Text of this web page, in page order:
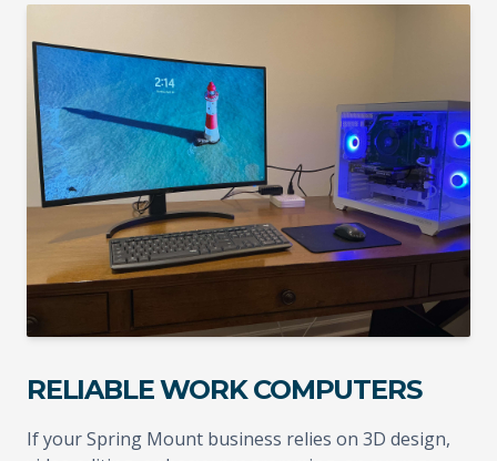
RELIABLE WORK COMPUTERS
If your Spring Mount business relies on 3D design,